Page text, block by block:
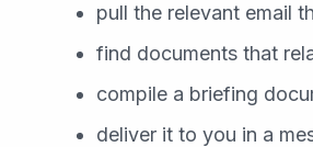
pull the relevant email
find documents that
compile a briefing
deliver it to you in a